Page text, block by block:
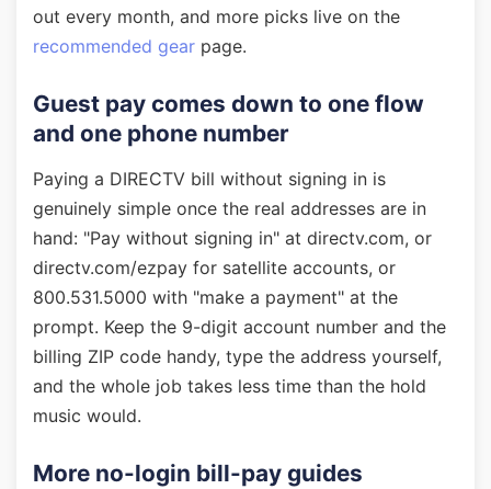
out every month, and more picks live on the
recommended gear page.
Guest pay comes down to one flow
and one phone number
Paying a DIRECTV bill without signing in is
genuinely simple once the real addresses are in
hand: "Pay without signing in" at directv.com, or
directv.com/ezpay for satellite accounts, or
800.531.5000 with "make a payment" at the
prompt. Keep the 9-digit account number and the
billing ZIP code handy, type the address yourself,
and the whole job takes less time than the hold
music would.
More no-login bill-pay guides